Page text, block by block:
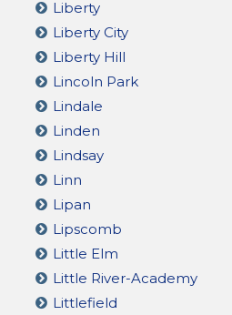
Liberty
Liberty City
Liberty Hill
Lincoln Park
Lindale
Linden
Lindsay
Linn
Lipan
Lipscomb
Little Elm
Little River-Academy
Littlefield